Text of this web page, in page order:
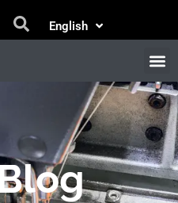
English
中文 (台灣)